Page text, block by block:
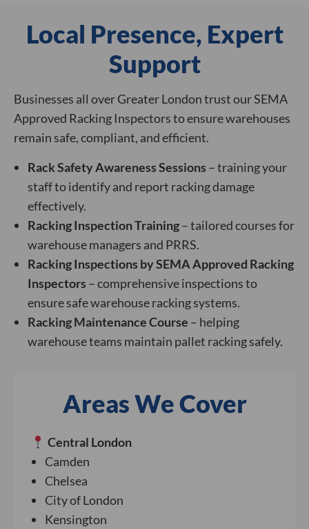
Local Presence, Expert
Support
Businesses all over Greater London trust our SEMA
Approved Racking Inspectors to ensure warehouses
remain safe, compliant, and efficient.
Rack Safety Awareness Sessions – training your
staff to identify and report racking damage
effectively.
Racking Inspection Training– tailored courses for
warehouse managers and PRRS.
Racking Inspections by SEMA Approved Racking
Inspectors – comprehensive inspections to
ensure safe warehouse racking systems.
Racking Maintenance Course – helping
warehouse teams maintain pallet racking safely.
Areas We Cover
Central London
Camden
Chelsea
City of London
Kensington